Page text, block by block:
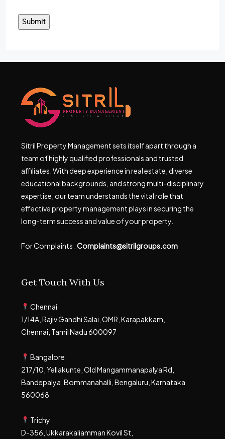
Sitril Property Management sets itself apart through a
team of highly qualified professionals and trusted
affiliates. With deep experience in real estate, diverse
educational backgrounds, and strong multi-disciplinary
expertise, our team understands the vital role that
effective property management plays in securing the
long-term success and value of your property.
For Complaints :Complaints@sitrilgroups.com
Get Touch With Us
Chennai
1/14A, Rajiv Gandhi Salai, OMR, Karapakkam,
Chennai, Tamil Nadu 600097
Bangalore
217/10, Yellakunte, Old Mangammanapalya Rd,
Bandepalya, Bommanahalli, Bengaluru, Karnataka
560068
Trichy
D-356, Ukkarakaliamman Kovil St,